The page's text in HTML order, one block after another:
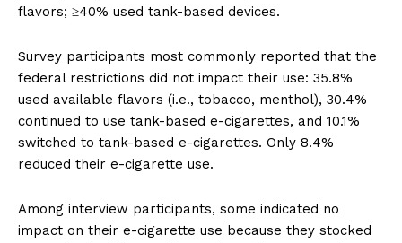
flavors; ≥40% used tank-based devices.
Survey participants most commonly reported that the
federal restrictions did not impact their use: 35.8%
used available flavors (i.e., tobacco, menthol), 30.4%
continued to use tank-based e-cigarettes, and 10.1%
switched to tank-based e-cigarettes. Only 8.4%
reduced their e-cigarette use.
Among interview participants, some indicated no
impact on their e-cigarette use because they stocked